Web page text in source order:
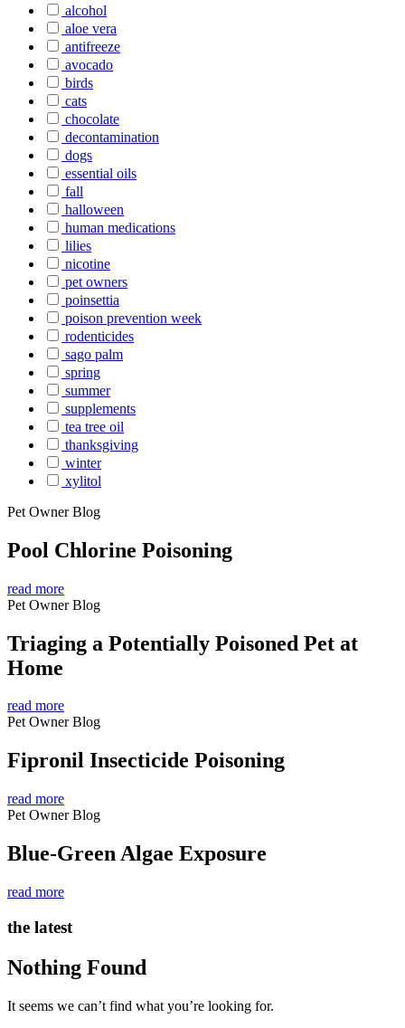
alcohol
aloe vera
antifreeze
avocado
birds
cats
chocolate
decontamination
dogs
essential oils
fall
halloween
human medications
lilies
nicotine
pet owners
poinsettia
poison prevention week
rodenticides
sago palm
spring
summer
supplements
tea tree oil
thanksgiving
winter
xylitol
Pet Owner Blog
Pool Chlorine Poisoning
read more
Pet Owner Blog
Triaging a Potentially Poisoned Pet at
Home
read more
Pet Owner Blog
Fipronil Insecticide Poisoning
read more
Pet Owner Blog
Blue-Green Algae Exposure
read more
the latest
Nothing Found
It seems we can’t find what you’re looking for.